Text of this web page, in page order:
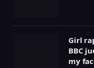
Girl
BBC
my